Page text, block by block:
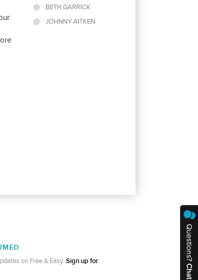
BETH GARRICK
JOHNNY AITKEN
on Free & Easy. Sign up for